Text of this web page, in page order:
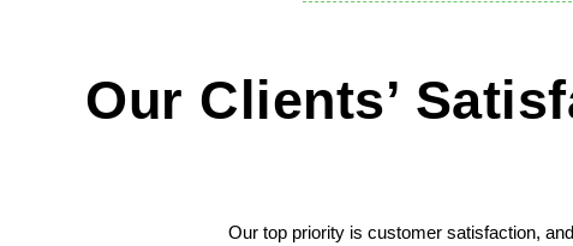
Our Clients’
Our top priority is customer satisfaction,